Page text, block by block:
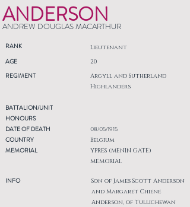
ANDERSON
ANDREW DOUGLAS MACARTHUR
RANK Lieutenant
AGE
REGIMENT
20
Argyll and Sutherland
Highlanders
BATTALION/UNIT
HONOURS
DATE OF DEATH
COUNTRY
MEMORIAL
INFO
08/05/1915
Belgium
YPRES (MENIN GATE)
MEMORIAL
Son of James Scott Anderson
and Margaret Chiene
Anderson, of Tullichewan